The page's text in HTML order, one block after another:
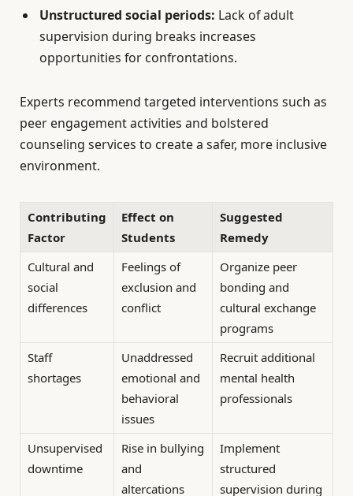
Unstructured social periods: Lack of adult
supervision during breaks increases
opportunities for confrontations.
Experts recommend targeted interventions such as
peer engagement activities and bolstered
counseling services to create a safer, more inclusive
environment.
Contributing
Factor
Effect on
Students
Suggested
Remedy
Cultural and
social
differences
Feelings of
exclusion and
conflict
Organize peer
bonding and
cultural exchange
programs
Staff
shortages
Unaddressed
emotional and
behavioral
issues
Recruit additional
mental health
professionals
Unsupervised
downtime
Rise in bullying
and
altercations
Implement
structured
supervision during